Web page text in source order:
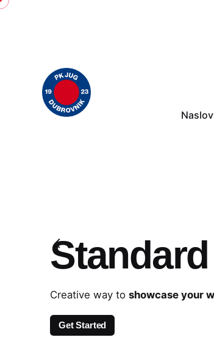
Skip
Creative way to showcase your
Get Started